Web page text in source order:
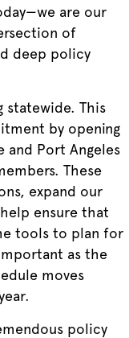
are our
of
deep policy
statewide. This
by opening
and Port Angeles
These
expand our
ensure that
tools to plan for
as the
moves
policy